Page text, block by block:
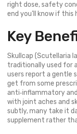
right dose, safety
end you’ll know if
Key
Skullcap (Scutellaria
traditionally used for
users report a gentle
get from some
anti‑inflammatory
with joint aches and
subtly, many take it
supplement rather